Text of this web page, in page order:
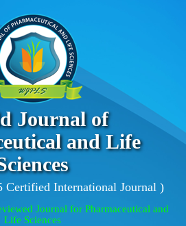
Journal of
and Life
Certified International Journal )
Journal for Pharmaceutical and
Life Sciences